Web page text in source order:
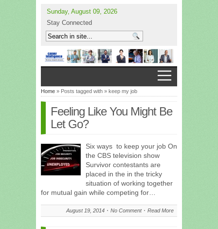
Sunday, August 09, 2026
Stay Connected
Home » Posts tagged with » keep my job
Feeling Like You Might Be
Let Go?
Six ways to keep your job On
the CBS television show
Survivor contestants are
placed in the in the tricky
situation of working together
for mutual gain while competing for…
August 19, 2014 No Comment Read More